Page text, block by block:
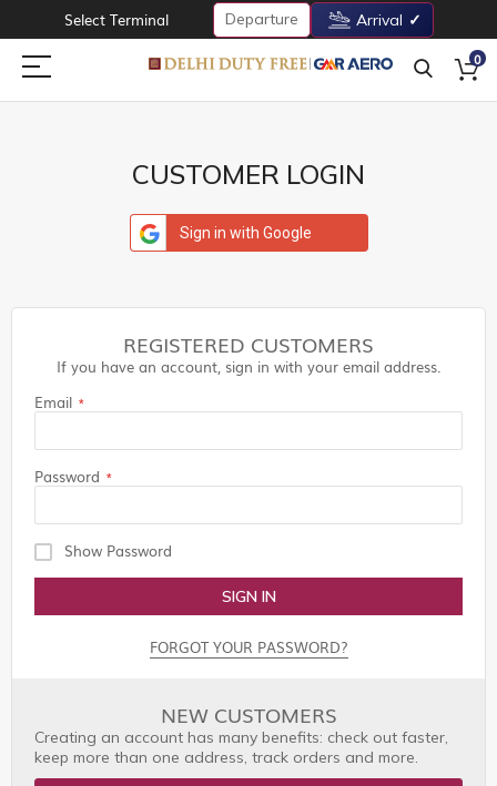
Select Terminal Departure Arrival
0
CUSTOMER LOGIN
Sign in with Google
REGISTERED CUSTOMERS
If you have an account, sign in with your email address.
Email
Password
Show Password
SIGN IN
FORGOT YOUR PASSWORD?
NEW CUSTOMERS
Creating an account has many benefits: check out faster,
keep more than one address, track orders and more.